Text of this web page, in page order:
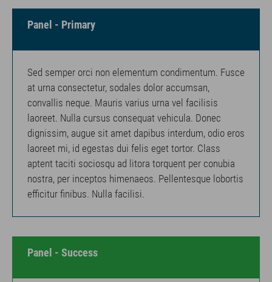
Panel - Primary
Sed semper orci non elementum condimentum. Fusce
at urna consectetur, sodales dolor accumsan,
convallis neque. Mauris varius urna vel facilisis
laoreet. Nulla cursus consequat vehicula. Donec
dignissim, augue sit amet dapibus interdum, odio eros
laoreet mi, id egestas dui felis eget tortor. Class
aptent taciti sociosqu ad litora torquent per conubia
nostra, per inceptos himenaeos. Pellentesque lobortis
efficitur finibus. Nulla facilisi.
Panel - Success